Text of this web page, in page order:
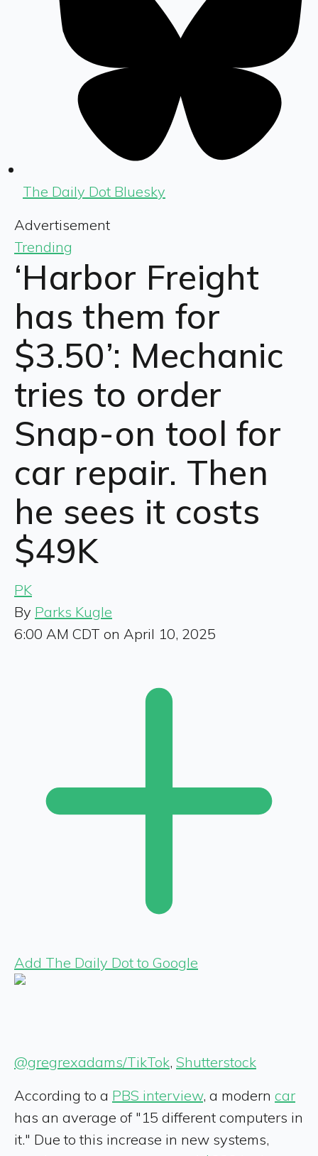
The Daily Dot Bluesky
Advertisement
Trending
‘Harbor Freight
has them for
$3.50’: Mechanic
tries to order
Snap-on tool for
car repair. Then
he sees it costs
$49K
PK
By Parks Kugle
6:00 AM CDT on April 10, 2025
Add The Daily Dot to Google
@gregrexadams/TikTok, Shutterstock
According to a PBS interview, a modern car
has an average of "15 different computers in
it." Due to this increase in new systems,